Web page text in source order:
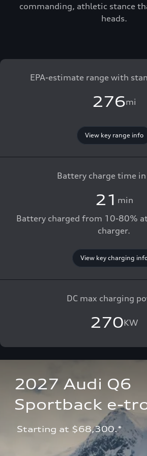
commanding, athletic stance
heads.
EPA-estimate range with
276mi
View key range info
Battery charge time
21 min
Battery charged from 10-80%
charger.
View key charging
DC max charging
270KW
2027 Audi Q6
Sportback e-
Starting at $68,300.*